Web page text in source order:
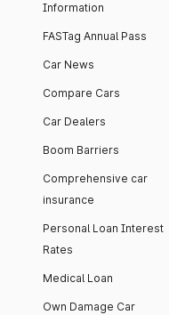
Information
FASTag Annual Pass
Car News
Compare Cars
Car Dealers
Boom Barriers
Comprehensive car
insurance
Personal Loan Interest
Rates
Medical Loan
Own Damage Car